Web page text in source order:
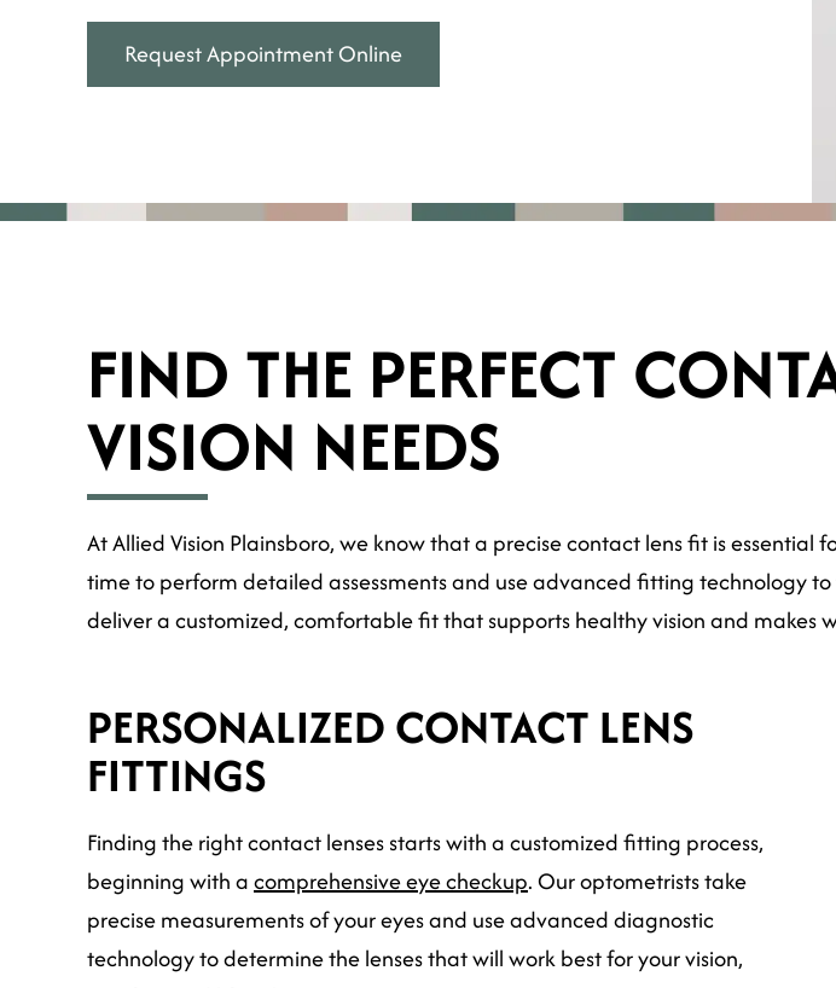
Request Appointment Online
FIND THE PERFECT
VISION NEEDS
At Allied Vision Plainsboro, we know that a precise contact lens fit is
time to perform detailed assessments and use advanced fitting technology
deliver a customized, comfortable fit that supports healthy vision and makes
PERSONALIZED CONTACT LENS
FITTINGS
Finding the right contact lenses starts with a customized fitting process,
beginning with acomprehensive eye checkup. Our optometrists take
precise measurements of your eyes and use advanced diagnostic
technology to determine the lenses that will work best for your vision,